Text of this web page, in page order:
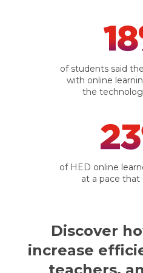
of students said
with online
the
of HED online
at a pace
Discover
increase